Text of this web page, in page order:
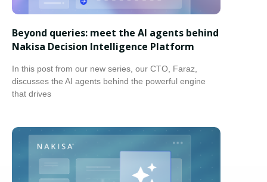
Beyond queries: meet the AI agents behind
Nakisa Decision Intelligence Platform
In this post from our new series, our CTO, Faraz,
discusses the AI agents behind the powerful engine
that drives